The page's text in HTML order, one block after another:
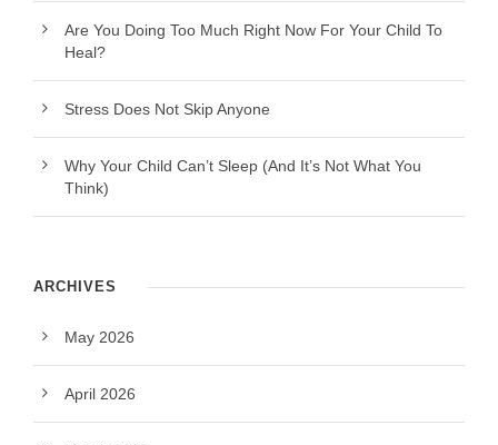
Are You Doing Too Much Right Now For Your Child To
Heal?
Stress Does Not Skip Anyone
Why Your Child Can’t Sleep (And It’s Not What You
Think)
ARCHIVES
May 2026
April 2026